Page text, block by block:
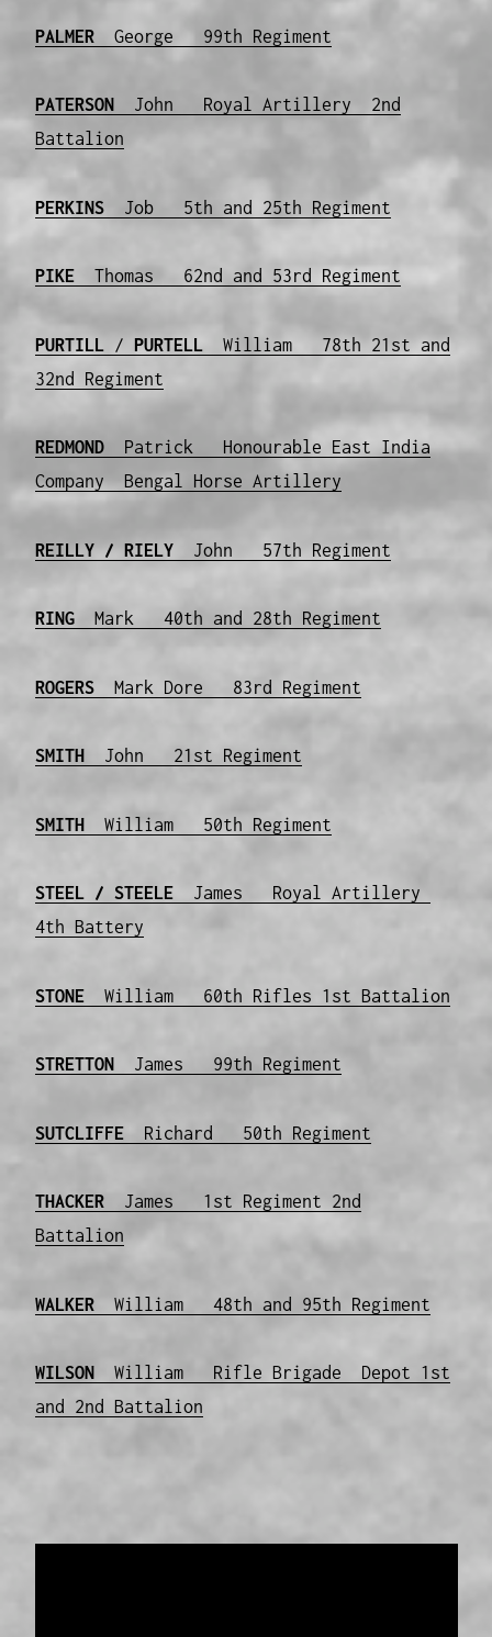
PALMER George 99th Regiment
PATERSON
John Royal Artillery 2nd
Battalion
PERKINS Job 5th and 25th Regiment
PIKEThomas 62nd and 53rd Regiment
PURTILL/ PURTELLWilliam 78th 21st and
32nd Regiment
REDMOND
Patrick Honourable East India
Company Bengal Horse Artillery
REILLY / RIELYJohn 57th Regiment
RINGMark 40th and 28th Regiment
ROGERSMark Dore 83rd Regiment
SMITH John 21st Regiment
SMITHWilliam 50th Regiment
STEEL / STEELE
James Royal Artillery
4th Battery
STONE William 60th Rifles 1st Battalion
STRETTONJames 99th Regiment
SUTCLIFFERichard 50th Regiment
THACKERJames 1st Regiment 2nd
Battalion
WALKER William 48th and 95th Regiment
WILSONWilliam Rifle Brigade Depot 1st
and 2nd Battalion